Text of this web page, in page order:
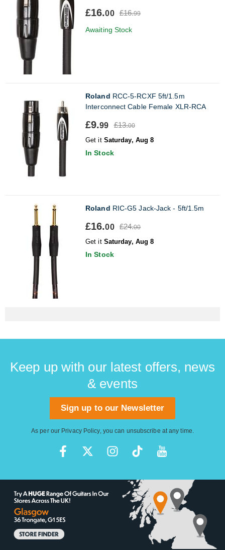
£16.00 £16.99
Awaiting Stock
Roland RCC-5-RCXF 5ft/1.5m
Interconnect Cable Female XLR-RCA
£9.99 £13.00
Get it Saturday, Aug 8
In Stock
Roland RIC-G5 Jack-Jack - 5ft/1.5m
£16.00 £24.00
Get it Saturday, Aug 8
In Stock
Keep up with our latest offers, news
& events
Sign up to our Newsletter
As per our Privacy Policy, you can unsubscribe at any time.